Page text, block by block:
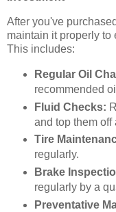
After you've
maintain it properly to
This includes:
Regular Oil
recommended
Fluid Checks:
and top them off
Tire
regularly.
Brake
regularly by a
Preventative